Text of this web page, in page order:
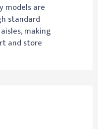
models are
standard
making
and store